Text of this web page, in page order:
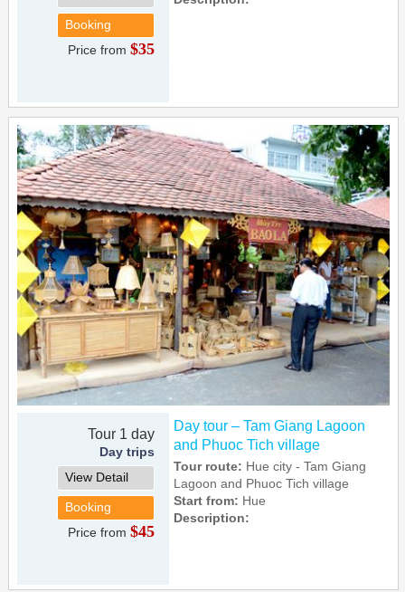
Booking
Price from$35
Tour 1 day
Day trips
View Detail
Booking
Price from$45
Day tour – Tam Giang Lagoon
and Phuoc Tich village
Tour route: Hue city - Tam Giang
Lagoon and Phuoc Tich village
Start from: Hue
Description: